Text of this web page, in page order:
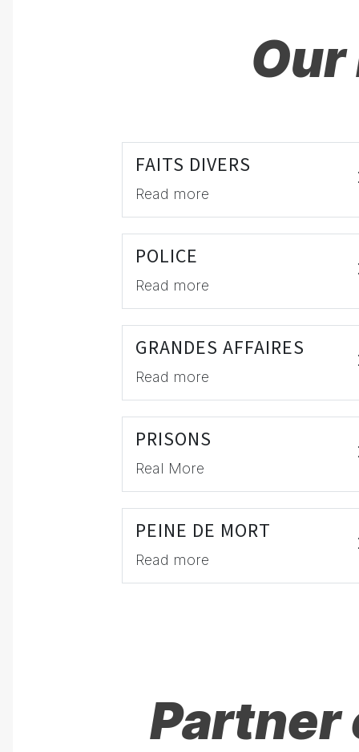
FAITS DIVERS
Read more
POLICE
Read more
GRANDES AFFAIRES
Read more
PRISONS
Real More
PEINE DE MORT
Read more